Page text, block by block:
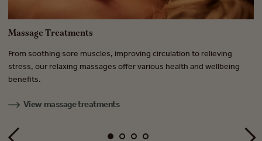
Massage Treatments
From soothing sore muscles, improving circulation to relieving
stress, our relaxing massages offer various health and wellbeing
benefits.
View massage treatments